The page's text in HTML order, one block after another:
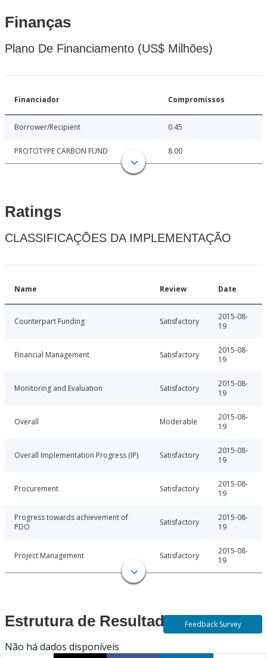
Finanças
Plano De Financiamento (US$ Milhões)
Financiador Compromissos
Borrower/Recipient 0.45
PROTOTYPE CARBON FUND 8.00
Ratings
CLASSIFICAÇÕES DA IMPLEMENTAÇÃO
Name Review Date
Counterpart Funding Satisfactory
2015-08-
19
Financial Management Satisfactory
2015-08-
19
Monitoring and Evaluation Satisfactory
2015-08-
19
Overall Moderable
2015-08-
19
Overall Implementation Progress (IP) Satisfactory
2015-08-
19
Procurement Satisfactory
2015-08-
19
Progress towards achievement of
PDO
Satisfactory
2015-08-
19
Project Management Satisfactory
2015-08-
19
Estrutura de Resultados
Não há dados disponíveis
Feedback Survey